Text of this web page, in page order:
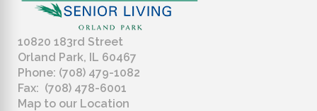
10820 183rd Street
Orland Park, IL 60467
Phone: (708) 479-1082
Fax: (708) 478-6001
Map to our Location